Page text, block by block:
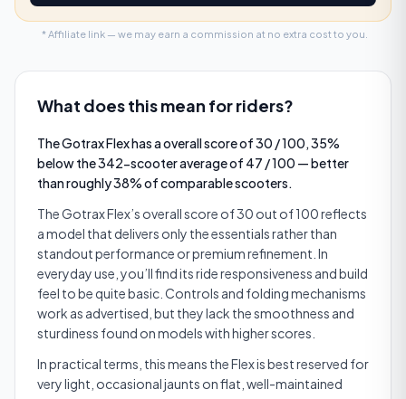
* Affiliate link — we may earn a commission at no extra cost to you.
What does this mean for riders?
The Gotrax Flex has a overall score of 30 / 100, 35%
below the 342-scooter average of 47 / 100 — better
than roughly 38% of comparable scooters.
The Gotrax Flex’s overall score of 30 out of 100 reflects
a model that delivers only the essentials rather than
standout performance or premium refinement. In
everyday use, you’ll find its ride responsiveness and build
feel to be quite basic. Controls and folding mechanisms
work as advertised, but they lack the smoothness and
sturdiness found on models with higher scores.
In practical terms, this means the Flex is best reserved for
very light, occasional jaunts on flat, well-maintained